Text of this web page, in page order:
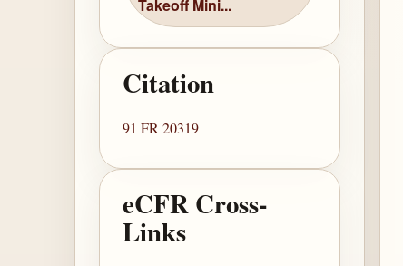
Takeoff Mini...
Citation
91 FR 20319
eCFR Cross-
Links